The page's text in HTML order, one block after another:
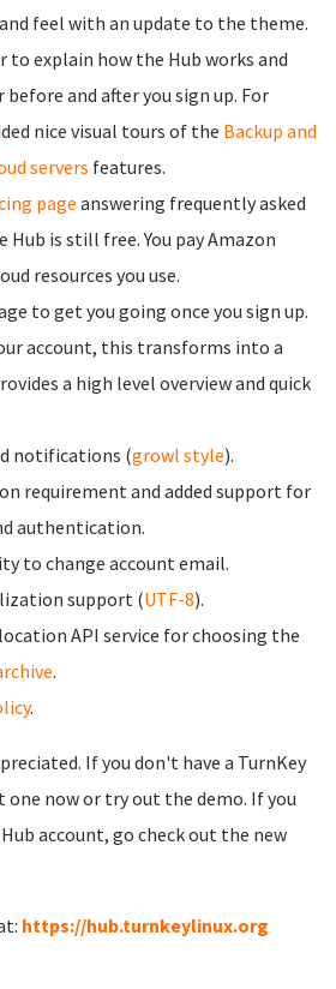
feel with an update to the theme.
to explain how the Hub works and
and after you sign up. For
nice visual tours of the Backup and
servers features.
pageanswering frequently asked
Hub is still free. You pay Amazon
resources you use.
to get you going once you sign up.
account, this transforms into a
a high level overview and quick
notifications (growl style).
requirement and added support for
authentication.
to change account email.
support (UTF-8).
API service for choosing the
.
.
If you don't have a TurnKey
one now or try out the demo. If you
account, go check out the new
https://hub.turnkeylinux.org